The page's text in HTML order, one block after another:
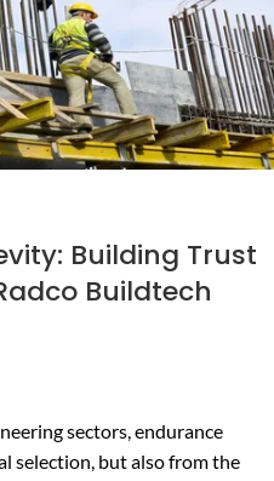
Building Trust
Buildtech
sectors, endurance
selection, but also from the